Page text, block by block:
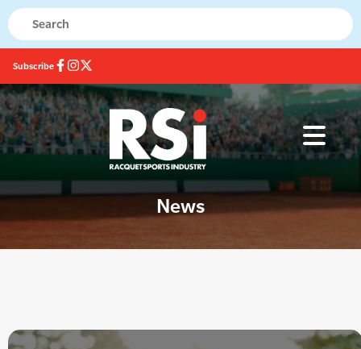
Subscribe
News